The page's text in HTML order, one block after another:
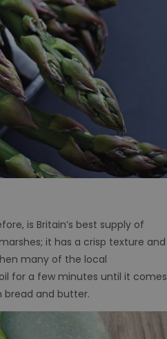
is Britain’s best supply of
it has a crisp texture and
many of the local
for a few minutes until it comes
bread and butter.